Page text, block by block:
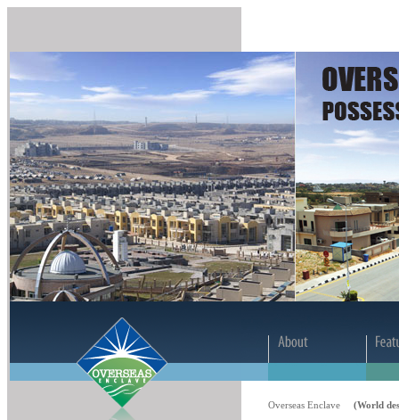
Overseas Enclave (World